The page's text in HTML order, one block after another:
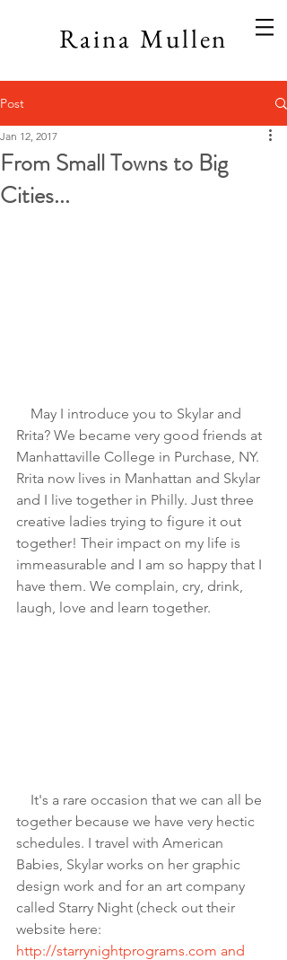
Raina Mullen
Post
From Small Towns to Big
Cities...
Jan 12, 2017
Rrita? We became very good friends at
Manhattaville College in Purchase, NY.
Rrita now lives in Manhattan and Skylar
and I live together in Philly. Just three
creative ladies trying to figure it out
together! Their impact on my life is
immeasurable and I am so happy that I
have them. We complain, cry, drink,
laugh, love and learn together.
together because we have very hectic
schedules. I travel with American
Babies, Skylar works on her graphic
design work and for an art company
called Starry Night (check out their
website here:
http://starrynightprograms.com and